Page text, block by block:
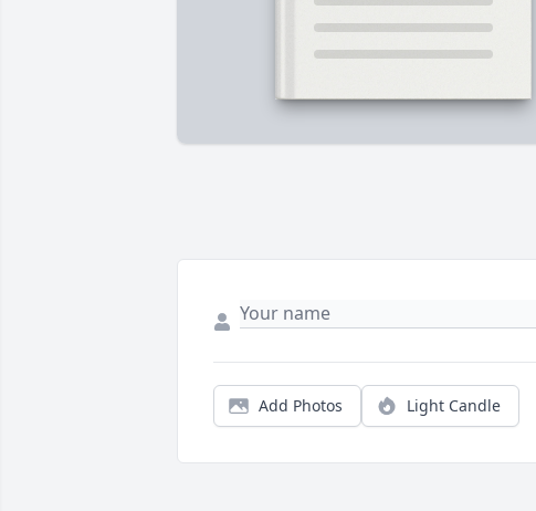
Add Photos Light Candle